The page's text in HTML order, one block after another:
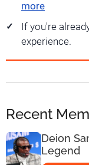
more
If you're
experience.
Recent
Deion
Legend